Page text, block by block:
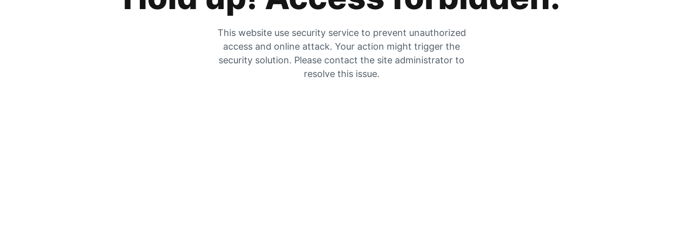
This website use security service to prevent unauthorized
access and online attack. Your action might trigger the
security solution. Please contact the site administrator to
resolve this issue.